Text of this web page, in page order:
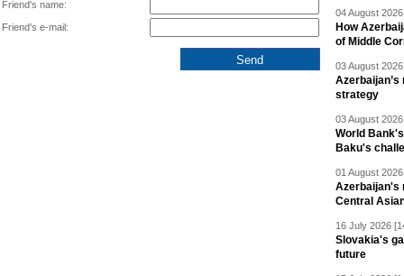
Friend's name:
Friend's e-mail:
04 August
How
of Middle
03 August
strategy
03 August
World
Baku's
01 August
Azerbaijan's
Central
16 July 2026
Slovakia's
future